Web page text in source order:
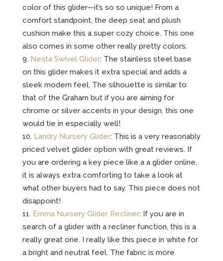
color of this glider—it’s so so unique! From a
comfort standpoint, the deep seat and plush
cushion make this a super cozy choice. This one
also comes in some other really pretty colors.
Nesta Swivel Glider: The stainless steel base
on this glider makes it extra special and adds a
sleek modern feel. The silhouette is similar to
that of the Graham but if you are aiming for
chrome or silver accents in your design, this one
would tie in especially well!
Landry Nursery Glider: This is a very reasonably
priced velvet glider option with great reviews. If
you are ordering a key piece like a a glider online,
it is always extra comforting to take a look at
what other buyers had to say. This piece does not
disappoint!
Emma Nursery Glider Recliner: If you are in
search of a glider with a recliner function, this is a
really great one. I really like this piece in white for
a bright and neutral feel. The fabric is more